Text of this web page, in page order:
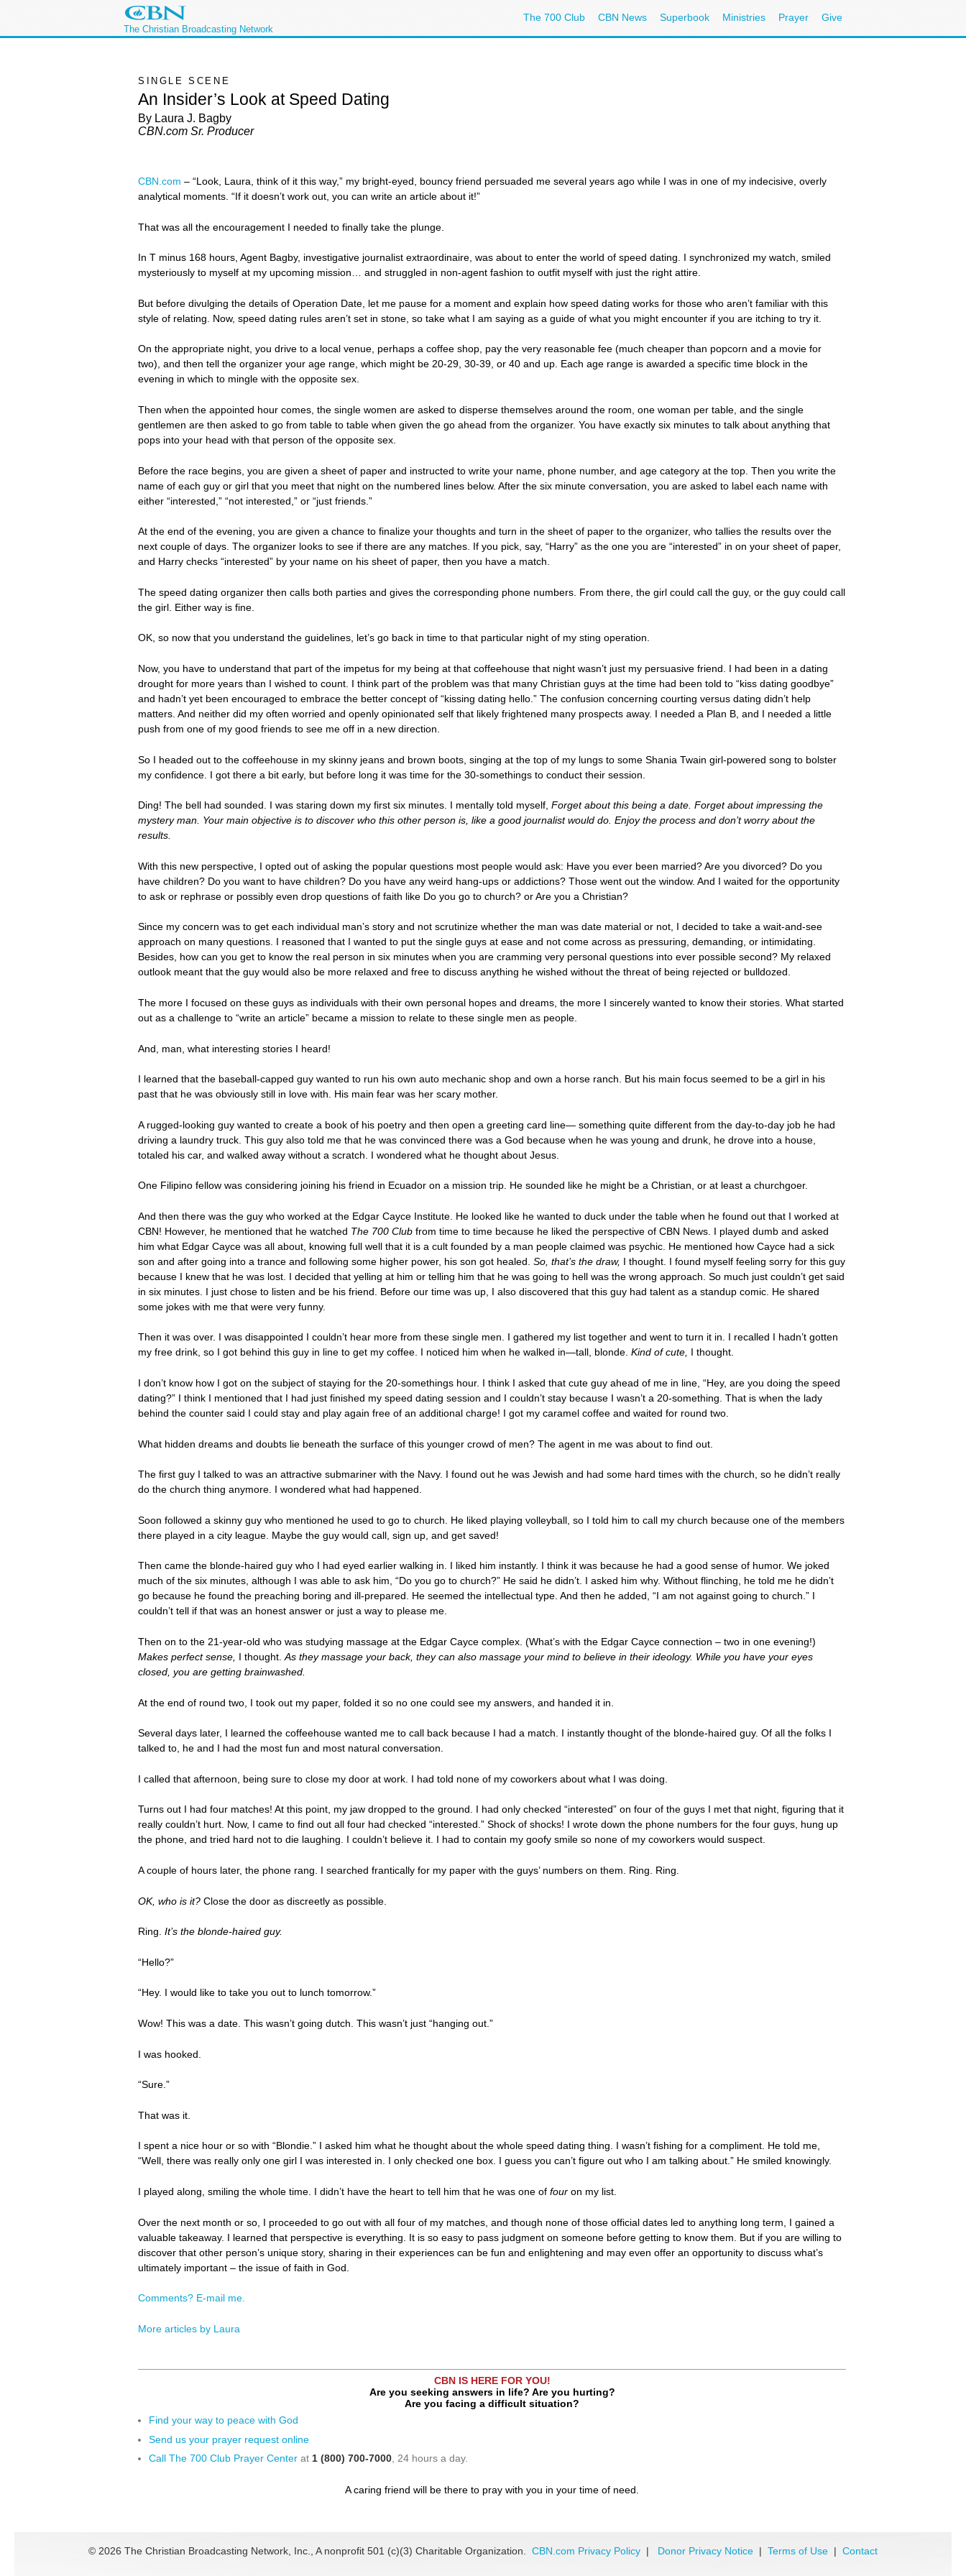
The Christian Broadcasting Network
The 700 Club CBN News Superbook Ministries Prayer Give
SINGLE SCENE
An Insider’s Look at Speed Dating
By Laura J. Bagby
CBN.com Sr. Producer
CBN.com – “Look, Laura, think of it this way,” my bright-eyed, bouncy friend persuaded me several years ago while I was in one of my indecisive, overly
analytical moments. “If it doesn’t work out, you can write an article about it!”
That was all the encouragement I needed to finally take the plunge.
In T minus 168 hours, Agent Bagby, investigative journalist extraordinaire, was about to enter the world of speed dating. I synchronized my watch, smiled
mysteriously to myself at my upcoming mission… and struggled in non-agent fashion to outfit myself with just the right attire.
But before divulging the details of Operation Date, let me pause for a moment and explain how speed dating works for those who aren’t familiar with this
style of relating. Now, speed dating rules aren’t set in stone, so take what I am saying as a guide of what you might encounter if you are itching to try it.
On the appropriate night, you drive to a local venue, perhaps a coffee shop, pay the very reasonable fee (much cheaper than popcorn and a movie for
two), and then tell the organizer your age range, which might be 20-29, 30-39, or 40 and up. Each age range is awarded a specific time block in the
evening in which to mingle with the opposite sex.
Then when the appointed hour comes, the single women are asked to disperse themselves around the room, one woman per table, and the single
gentlemen are then asked to go from table to table when given the go ahead from the organizer. You have exactly six minutes to talk about anything that
pops into your head with that person of the opposite sex.
Before the race begins, you are given a sheet of paper and instructed to write your name, phone number, and age category at the top. Then you write the
name of each guy or girl that you meet that night on the numbered lines below. After the six minute conversation, you are asked to label each name with
either “interested,” “not interested,” or “just friends.”
At the end of the evening, you are given a chance to finalize your thoughts and turn in the sheet of paper to the organizer, who tallies the results over the
next couple of days. The organizer looks to see if there are any matches. If you pick, say, “Harry” as the one you are “interested” in on your sheet of paper,
and Harry checks “interested” by your name on his sheet of paper, then you have a match.
The speed dating organizer then calls both parties and gives the corresponding phone numbers. From there, the girl could call the guy, or the guy could call
the girl. Either way is fine.
OK, so now that you understand the guidelines, let’s go back in time to that particular night of my sting operation.
Now, you have to understand that part of the impetus for my being at that coffeehouse that night wasn’t just my persuasive friend. I had been in a dating
drought for more years than I wished to count. I think part of the problem was that many Christian guys at the time had been told to “kiss dating goodbye”
and hadn’t yet been encouraged to embrace the better concept of “kissing dating hello.” The confusion concerning courting versus dating didn’t help
matters. And neither did my often worried and openly opinionated self that likely frightened many prospects away. I needed a Plan B, and I needed a little
push from one of my good friends to see me off in a new direction.
So I headed out to the coffeehouse in my skinny jeans and brown boots, singing at the top of my lungs to some Shania Twain girl-powered song to bolster
my confidence. I got there a bit early, but before long it was time for the 30-somethings to conduct their session.
Ding! The bell had sounded. I was staring down my first six minutes. I mentally told myself, Forget about this being a date. Forget about impressing the
mystery man. Your main objective is to discover who this other person is, like a good journalist would do. Enjoy the process and don’t worry about the
results.
With this new perspective, I opted out of asking the popular questions most people would ask: Have you ever been married? Are you divorced? Do you
have children? Do you want to have children? Do you have any weird hang-ups or addictions? Those went out the window. And I waited for the opportunity
to ask or rephrase or possibly even drop questions of faith like Do you go to church? or Are you a Christian?
Since my concern was to get each individual man’s story and not scrutinize whether the man was date material or not, I decided to take a wait-and-see
approach on many questions. I reasoned that I wanted to put the single guys at ease and not come across as pressuring, demanding, or intimidating.
Besides, how can you get to know the real person in six minutes when you are cramming very personal questions into ever possible second? My relaxed
outlook meant that the guy would also be more relaxed and free to discuss anything he wished without the threat of being rejected or bulldozed.
The more I focused on these guys as individuals with their own personal hopes and dreams, the more I sincerely wanted to know their stories. What started
out as a challenge to “write an article” became a mission to relate to these single men as people.
And, man, what interesting stories I heard!
I learned that the baseball-capped guy wanted to run his own auto mechanic shop and own a horse ranch. But his main focus seemed to be a girl in his
past that he was obviously still in love with. His main fear was her scary mother.
A rugged-looking guy wanted to create a book of his poetry and then open a greeting card line— something quite different from the day-to-day job he had
driving a laundry truck. This guy also told me that he was convinced there was a God because when he was young and drunk, he drove into a house,
totaled his car, and walked away without a scratch. I wondered what he thought about Jesus.
One Filipino fellow was considering joining his friend in Ecuador on a mission trip. He sounded like he might be a Christian, or at least a churchgoer.
And then there was the guy who worked at the Edgar Cayce Institute. He looked like he wanted to duck under the table when he found out that I worked at
CBN! However, he mentioned that he watched The 700 Club from time to time because he liked the perspective of CBN News. I played dumb and asked
him what Edgar Cayce was all about, knowing full well that it is a cult founded by a man people claimed was psychic. He mentioned how Cayce had a sick
son and after going into a trance and following some higher power, his son got healed. So, that’s the draw, I thought. I found myself feeling sorry for this guy
because I knew that he was lost. I decided that yelling at him or telling him that he was going to hell was the wrong approach. So much just couldn’t get said
in six minutes. I just chose to listen and be his friend. Before our time was up, I also discovered that this guy had talent as a standup comic. He shared
some jokes with me that were very funny.
Then it was over. I was disappointed I couldn’t hear more from these single men. I gathered my list together and went to turn it in. I recalled I hadn’t gotten
my free drink, so I got behind this guy in line to get my coffee. I noticed him when he walked in—tall, blonde. Kind of cute, I thought.
I don’t know how I got on the subject of staying for the 20-somethings hour. I think I asked that cute guy ahead of me in line, “Hey, are you doing the speed
dating?” I think I mentioned that I had just finished my speed dating session and I couldn’t stay because I wasn’t a 20-something. That is when the lady
behind the counter said I could stay and play again free of an additional charge! I got my caramel coffee and waited for round two.
What hidden dreams and doubts lie beneath the surface of this younger crowd of men? The agent in me was about to find out.
The first guy I talked to was an attractive submariner with the Navy. I found out he was Jewish and had some hard times with the church, so he didn’t really
do the church thing anymore. I wondered what had happened.
Soon followed a skinny guy who mentioned he used to go to church. He liked playing volleyball, so I told him to call my church because one of the members
there played in a city league. Maybe the guy would call, sign up, and get saved!
Then came the blonde-haired guy who I had eyed earlier walking in. I liked him instantly. I think it was because he had a good sense of humor. We joked
much of the six minutes, although I was able to ask him, “Do you go to church?” He said he didn’t. I asked him why. Without flinching, he told me he didn’t
go because he found the preaching boring and ill-prepared. He seemed the intellectual type. And then he added, “I am not against going to church.” I
couldn’t tell if that was an honest answer or just a way to please me.
Then on to the 21-year-old who was studying massage at the Edgar Cayce complex. (What’s with the Edgar Cayce connection – two in one evening!)
Makes perfect sense, I thought. As they massage your back, they can also massage your mind to believe in their ideology. While you have your eyes
closed, you are getting brainwashed.
At the end of round two, I took out my paper, folded it so no one could see my answers, and handed it in.
Several days later, I learned the coffeehouse wanted me to call back because I had a match. I instantly thought of the blonde-haired guy. Of all the folks I
talked to, he and I had the most fun and most natural conversation.
I called that afternoon, being sure to close my door at work. I had told none of my coworkers about what I was doing.
Turns out I had four matches! At this point, my jaw dropped to the ground. I had only checked “interested” on four of the guys I met that night, figuring that it
really couldn’t hurt. Now, I came to find out all four had checked “interested.” Shock of shocks! I wrote down the phone numbers for the four guys, hung up
the phone, and tried hard not to die laughing. I couldn’t believe it. I had to contain my goofy smile so none of my coworkers would suspect.
A couple of hours later, the phone rang. I searched frantically for my paper with the guys’ numbers on them. Ring. Ring.
OK, who is it? Close the door as discreetly as possible.
Ring. It’s the blonde-haired guy.
“Hello?”
“Hey. I would like to take you out to lunch tomorrow.”
Wow! This was a date. This wasn’t going dutch. This wasn’t just “hanging out.”
I was hooked.
“Sure.”
That was it.
I spent a nice hour or so with “Blondie.” I asked him what he thought about the whole speed dating thing. I wasn’t fishing for a compliment. He told me,
“Well, there was really only one girl I was interested in. I only checked one box. I guess you can’t figure out who I am talking about.” He smiled knowingly.
I played along, smiling the whole time. I didn’t have the heart to tell him that he was one of four on my list.
Over the next month or so, I proceeded to go out with all four of my matches, and though none of those official dates led to anything long term, I gained a
valuable takeaway. I learned that perspective is everything. It is so easy to pass judgment on someone before getting to know them. But if you are willing to
discover that other person’s unique story, sharing in their experiences can be fun and enlightening and may even offer an opportunity to discuss what’s
ultimately important – the issue of faith in God.
Comments? E-mail me.
More articles by Laura
CBN IS HERE FOR YOU!
Are you seeking answers in life? Are you hurting?
Are you facing a difficult situation?
Find your way to peace with God
Send us your prayer request online
Call The 700 Club Prayer Center at 1 (800) 700-7000, 24 hours a day.
A caring friend will be there to pray with you in your time of need.
© 2026 The Christian Broadcasting Network, Inc., A nonprofit 501 (c)(3) Charitable Organization. CBN.com Privacy Policy | Donor Privacy Notice | Terms of Use | Contact